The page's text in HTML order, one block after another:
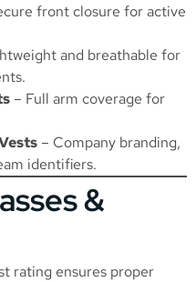
front closure for active
and breathable for
– Full arm coverage for
– Company branding,
identifiers.
&
rating ensures proper